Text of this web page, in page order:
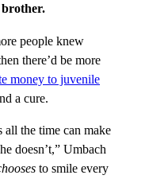
brother.
people knew
there’d be more
money to juvenile
a cure.
all the time can make
doesn’t,” Umbach
to smile every